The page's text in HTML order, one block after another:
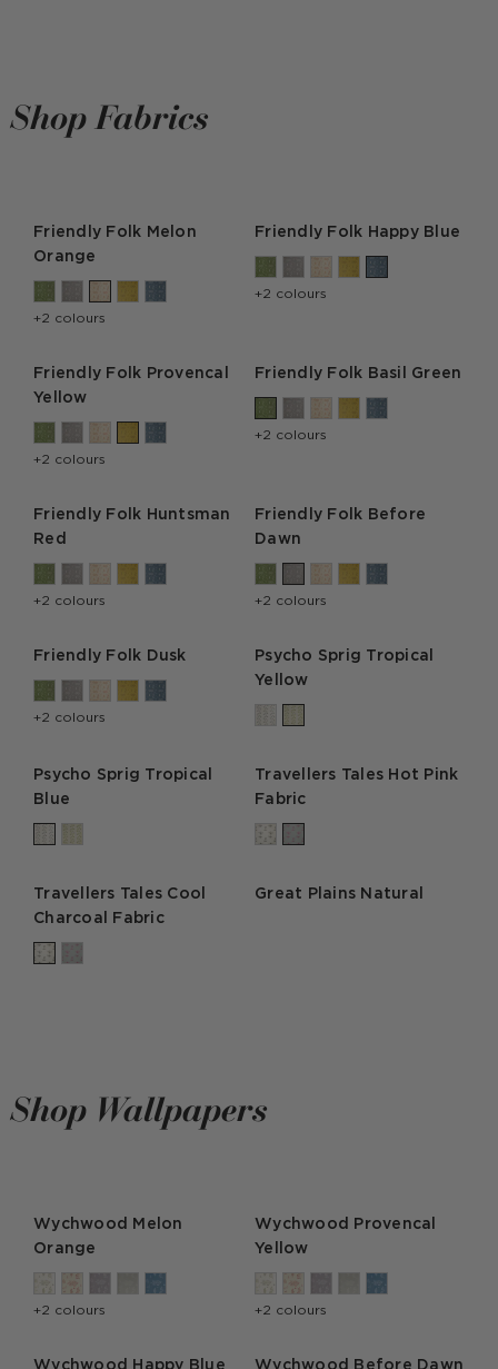
Shop Fabrics
Friendly Folk Melon
Orange
+2 colours
Friendly Folk Happy Blue
+2 colours
Friendly Folk Provencal
Yellow
+2 colours
Friendly Folk Basil Green
+2 colours
Friendly Folk Huntsman
Red
+2 colours
Friendly Folk Before
Dawn
+2 colours
Friendly Folk Dusk
+2 colours
Psycho Sprig Tropical
Yellow
Psycho Sprig Tropical
Blue
Travellers Tales Hot Pink
Fabric
Travellers Tales Cool
Charcoal Fabric
Great Plains Natural
Shop Wallpapers
Wychwood Melon
Orange
+2 colours
Wychwood Provencal
Yellow
+2 colours
Wychwood Happy Blue Wychwood Before Dawn